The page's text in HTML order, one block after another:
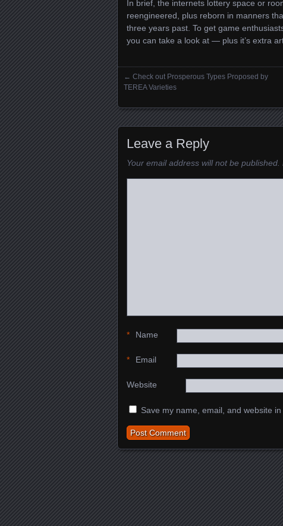
In brief, the internets lottery space or
reengineered, plus reborn in manners
three years past. To get game
you can take a look at — plus it’s extra
Posts navigation
← Check out Prosperous Types Proposed by
TEREA Varieties
Leave a Reply
Your email address will not be published.
Name
*
Email
*
Website
Save my name, email, and website